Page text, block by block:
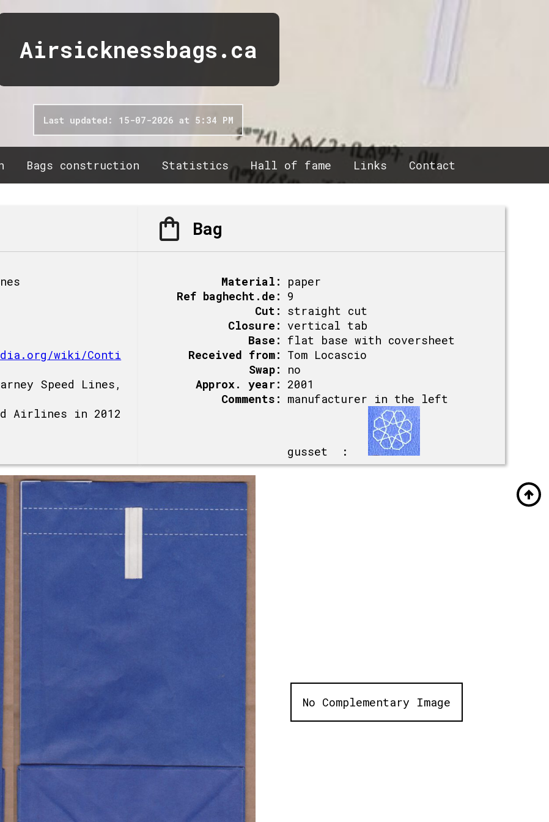
Airsicknessbags.ca
Last updated: 15-07-2026 at 5:34 PM
Bags construction Statistics Hall of fame Links Contact
wiki/Conti
Speed Lines,
Airlines in 2012
Bag
Material:
paper
Ref baghecht.de: 9
Cut: straight cut
Closure: vertical tab
Base: flat base with coversheet
Received from: Tom Locascio
Swap:
no
Approx. year: 2001
Comments: manufacturer in the left
gusset :
No Complementary Image